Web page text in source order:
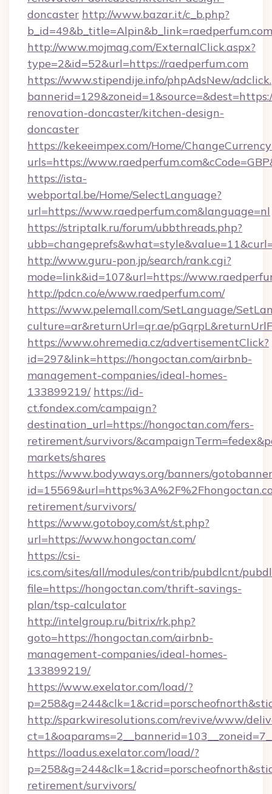
doncaster http://www.bazar.it/c_b.php?
http://www.mojmag.com/ExternalClick.aspx?
type=2&id=52&url=https://raedperfum.com
https://www.stipendije.info/phpAdsNew/
renovation-doncaster/kitchen-design-
doncaster
https://kekeeimpex.com/Home/
urls=https://
https://ista-
webportal.be/Home/SelectLanguage?
url=https://www.raedperfum.com&language=nl
https://striptalk.ru/forum/ubbthreads.php?
http://www.guru-pon.jp/search/rank.cgi?
mode=link&id=107&url=https://
http://pdcn.co/e/www.raedperfum.com/
https://www.pelemall.com/SetLanguage/
culture=ar&returnUrl=qr.ae/
https://www.ohremedia.cz/advertisementClick?
id=297&link=https://hongoctan.com/airbnb-
management-companies/ideal-homes-
133899219/ https://id-
ct.fondex.com/campaign?
destination_url=https://hongoctan.com/fers-
retirement/survivors/
markets/shares
https://www.bodyways.org/banners/
retirement/survivors/
https://www.gotoboy.com/st/st.php?
url=https://www.hongoctan.com/
https://csi-
ics.com/sites/all/modules/contrib/pubdlcnt/
file=https://hongoctan.com/thrift-savings-
plan/tsp-calculator
http://intelgroup.ru/bitrix/rk.php?
goto=https://hongoctan.com/airbnb-
management-companies/ideal-homes-
133899219/
https://www.exelator.com/load/?
http://sparkwiresolutions.com/revive/www/
https://loadus.exelator.com/load/?
retirement/survivors/